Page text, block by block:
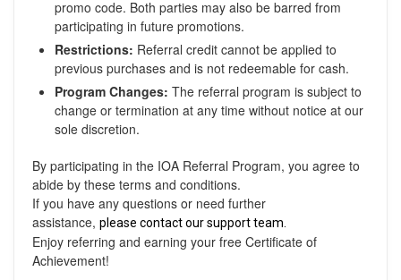
promo code. Both parties may also be barred from
participating in future promotions.
Restrictions: Referral credit cannot be applied to
previous purchases and is not redeemable for cash.
Program Changes: The referral program is subject to
change or termination at any time without notice at our
sole discretion.
By participating in the IOA Referral Program, you agree to
abide by these terms and conditions.
If you have any questions or need further
assistance, please contact our support team.
Enjoy referring and earning your free Certificate of
Achievement!